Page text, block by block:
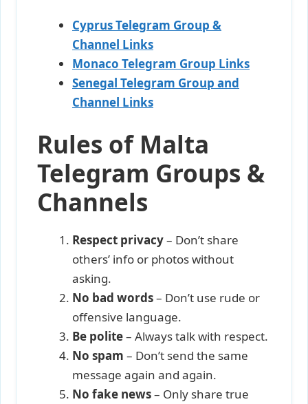
Cyprus Telegram Group &
Channel Links
Monaco Telegram Group Links
Senegal Telegram Group and
Channel Links
Rules of Malta
Telegram Groups &
Channels
Respect privacy– Don’t share
others’ info or photos without
asking.
No bad words– Don’t use rude or
offensive language.
Be polite– Always talk with respect.
No spam – Don’t send the same
message again and again.
No fake news– Only share true